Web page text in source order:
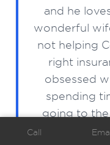
and he
wonderful
not helping
right
obsessed
spending
going to
Call